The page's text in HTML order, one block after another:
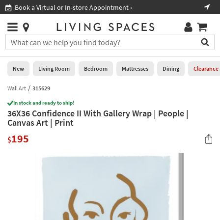
you
are
using
having
problems
using
this
please
Book a Virtual or In-store Appointment ›
Stores
×
You
can
search
for
by
into
this
field.
Or
Help
Stores
0
New
Living
Room
Bedroom
New Living Room Bedroom Mattresses Dining Clearance
Wall Art 315629
In stock and ready to ship!
36X36 Confidence II With Gallery Wrap | People |
Canvas Art | Print
$195